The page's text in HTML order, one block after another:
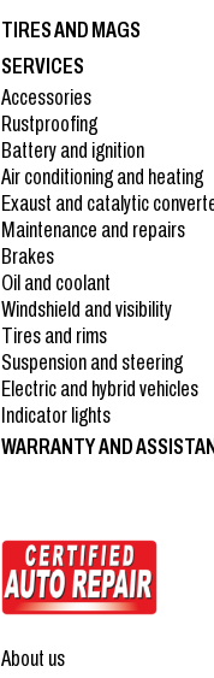
TIRES AND MAGS
SERVICES
Accessories
Rustproofing
Battery and ignition
Air conditioning and heating
Exaust and catalytic
Maintenance and repairs
Brakes
Oil and coolant
Windshield and visibility
Tires and rims
Suspension and steering
Electric and hybrid vehicles
Indicator lights
WARRANTY AND
About us